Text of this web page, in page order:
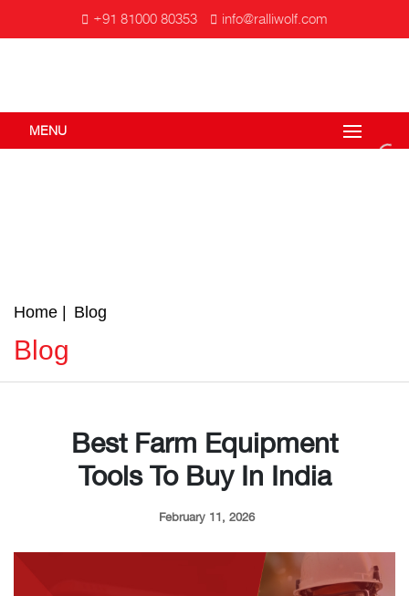
+91 81000 80353 info@ralliwolf.com
MENU
Home Blog
Blog
Best Farm Equipment
Tools To Buy In India
February 11, 2026